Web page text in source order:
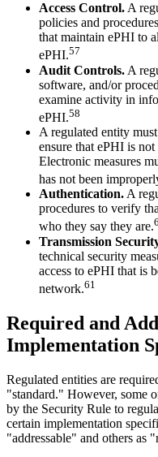
Access Control.A
policies and
that maintain ePHI to
ePHI.57
Audit Controls. A
software, and/or
examine activity in
ePHI.58
A regulated entity
ensure that ePHI is
Electronic measures
has not been
Authentication.A
procedures to verify
who they say they are.
Transmission
technical security
access to ePHI that is
network.61
Required and
Implementation
Regulated entities are
"standard." However, some
by the Security Rule to
certain implementation
"addressable" and others as